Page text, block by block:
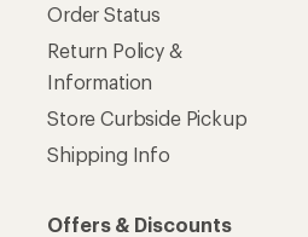
Order Status
Return Policy &
Information
Store Curbside Pickup
Shipping Info
Offers & Discounts